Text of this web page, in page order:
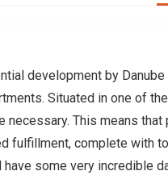
development by
Situated in one of
necessary. This means
fulfillment, complete with
some very incredible